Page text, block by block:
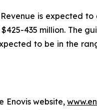
is expected
435 million. The
to be in the
Enovis website,